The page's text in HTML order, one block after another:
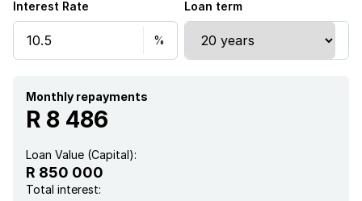
Security post
Kitchen
Electric fencing
Interest Rate Loan term
Monthly repayments
R 8 486
Loan Value (Capital):
R 850 000
Total interest: